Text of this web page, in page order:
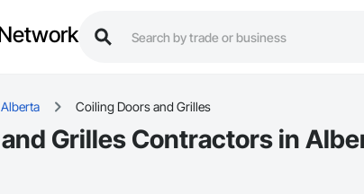
Alberta Coiling Doors and Grilles
Grilles Contractors in